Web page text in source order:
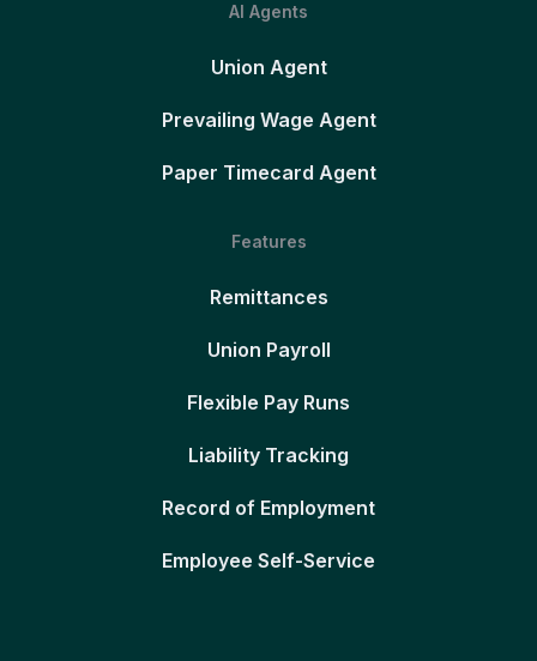
AI Agents
Union Agent
Prevailing Wage Agent
Paper Timecard Agent
Features
Remittances
Union Payroll
Flexible Pay Runs
Liability Tracking
Record of Employment
Employee Self-Service